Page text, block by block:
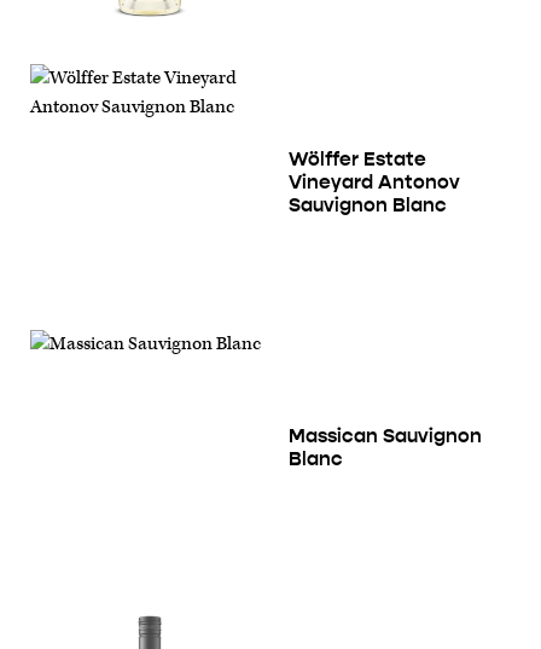
Wölffer Estate
Vineyard Antonov
Sauvignon Blanc
Massican Sauvignon
Blanc